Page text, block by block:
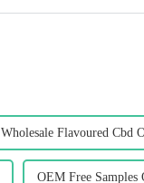
Wholesale Flavoured Cbd
OEM Free